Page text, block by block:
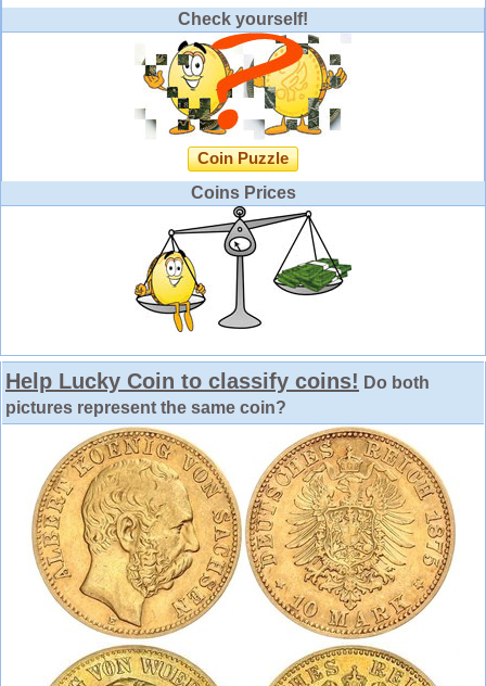
Check yourself!
Coin Puzzle
Coins Prices
Help Lucky Coin to classify coins! Do both
pictures represent the same coin?